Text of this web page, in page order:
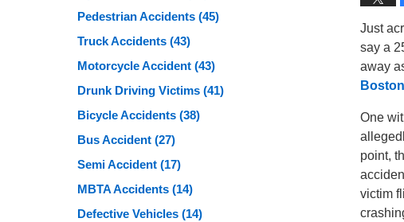
Just
say a
away
Boston
One
point,
victim
Pedestrian Accidents (45)
Truck Accidents (43)
Motorcycle Accident (43)
Drunk Driving Victims (41)
Bicycle Accidents (38)
Bus Accident (27)
Semi Accident (17)
MBTA Accidents (14)
Defective Vehicles (14)